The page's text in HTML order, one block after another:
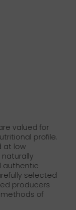
valued for
profile.
at low
authentic
selected
producers
of